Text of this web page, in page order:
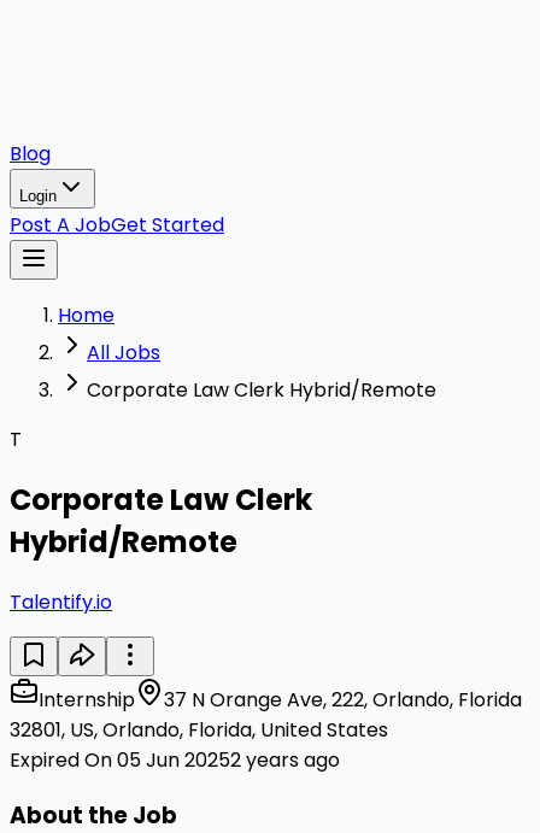
Blog
Login
Post A JobGet Started
Home
All Jobs
Corporate Law Clerk Hybrid/Remote
T
Corporate Law Clerk
Hybrid/Remote
Talentify.io
Internship
37 N Orange Ave, 222, Orlando, Florida
32801, US, Orlando, Florida, United States
Expired On 05 Jun 20252 years ago
About the Job